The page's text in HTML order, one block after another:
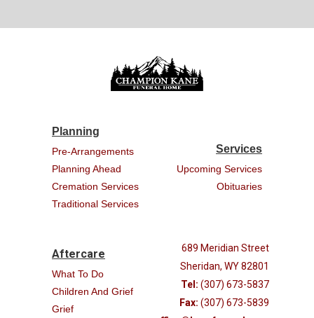
Planning
Pre-Arrangements
Planning Ahead
Cremation Services
Traditional Services
Services
Upcoming Services
Obituaries
Aftercare
What To Do
Children And Grief
Grief
689 Meridian Street
Sheridan, WY 82801
Tel: (307) 673-5837
Fax: (307) 673-5839